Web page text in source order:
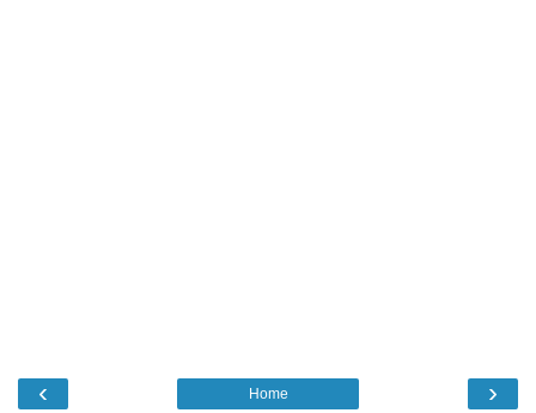
‹ ›
Home